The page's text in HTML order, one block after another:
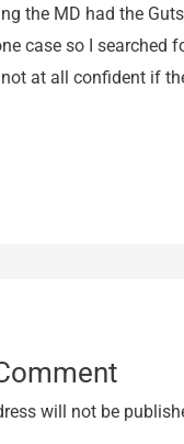
the MD had the
case so I searched
at all confident if
will not be